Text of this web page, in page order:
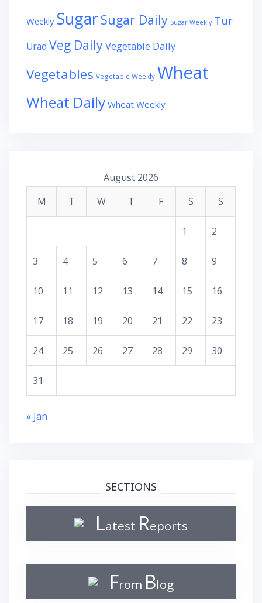
Weekly SugarSugar Daily Sugar Weekly Tur
Urad Veg DailyVegetable Daily
Vegetables Vegetable Weekly Wheat
Wheat Daily Wheat Weekly
August 2026
M
T W T F S S
1 2
3 4 5 6 7 8 9
10 11 12 13 14 15 16
17 18 19 20 21 22 23
24 25 26 27 28 29 30
31
« Jan
SECTIONS
Latest Reports
From Blog